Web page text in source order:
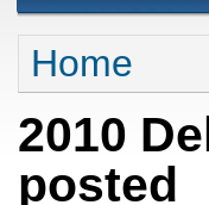
You are here
Home
2010
posted